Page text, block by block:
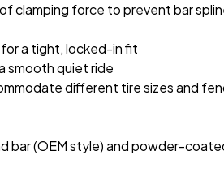
clamping force to prevent bar
a tight, locked-in fit
smooth quiet ride
different tire sizes and
bar (OEM style) and powder-